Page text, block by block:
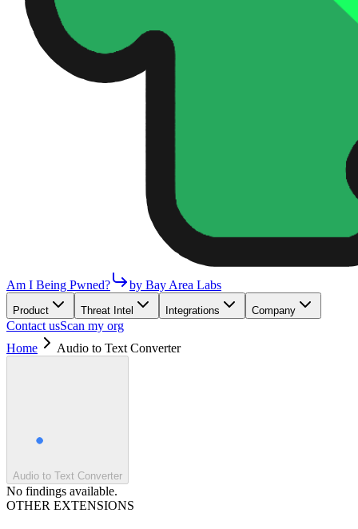
Am I Being Pwned? by Bay Area Labs
Product Threat Intel Integrations Company
Contact usScan my org
Home
Audio to Text Converter
Audio to Text Converter
No findings available.
OTHER EXTENSIONS